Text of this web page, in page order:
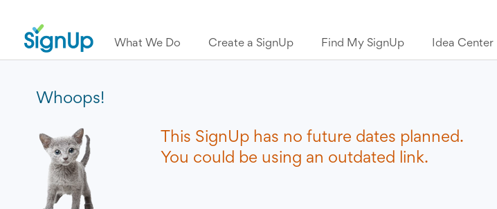
What We Do Create a SignUp Find My SignUp Idea Center
Whoops!
This SignUp has no future dates planned.
You could be using an outdated link.